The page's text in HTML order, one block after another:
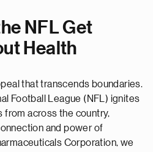
NFL Get
Health
that transcends boundaries.
Football League (NFL) ignites
from across the country,
and power of
Corporation, we